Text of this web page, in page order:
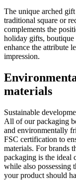
The unique arched
traditional square or
complements the
holiday gifts, boutique
enhance the attribute
impression.
materials
Sustainable
All of our packaging
and environmentally
FSC certification to
materials. For brands
packaging is the ideal
while also possessing
your product should